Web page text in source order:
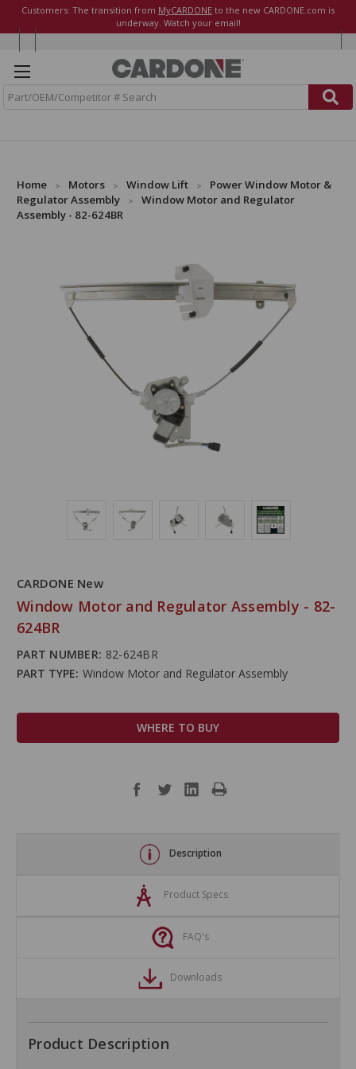
Customers: The transition from MyCARDONE to the new CARDONE.com is
underway. Watch your email!
Home Motors Window Lift
Power Window Motor &
Regulator Assembly
Window Motor and Regulator
Assembly - 82-624BR
CARDONE New
Window Motor and Regulator Assembly - 82-
624BR
PART NUMBER: 82-624BR
PART TYPE: Window Motor and Regulator Assembly
WHERE TO BUY
Description
Product Specs
FAQ's
Downloads
Product Description